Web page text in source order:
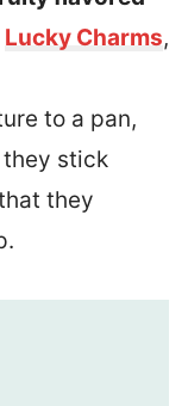
Lucky Charms,
to a pan,
stick
they